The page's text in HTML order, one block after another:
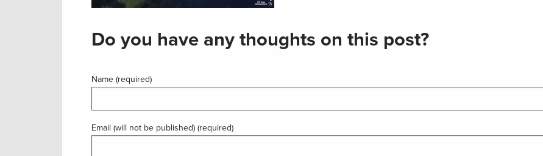
Do you have any thoughts on this post?
Name (required)
Email (will not be published) (required)